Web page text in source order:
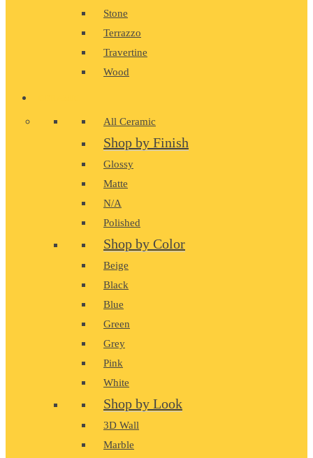
Stone
Terrazzo
Travertine
Wood
All Ceramic
Shop by Finish
Glossy
Matte
N/A
Polished
Shop by Color
Beige
Black
Blue
Green
Grey
Pink
White
Shop by Look
3D Wall
Marble